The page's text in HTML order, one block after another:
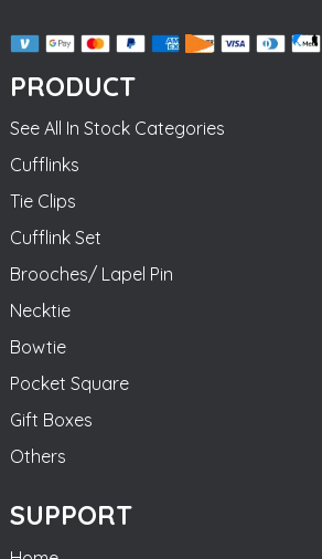
PRODUCT
See All In Stock Categories
Cufflinks
Tie Clips
Cufflink Set
Brooches/ Lapel Pin
Necktie
Bowtie
Pocket Square
Gift Boxes
Others
SUPPORT